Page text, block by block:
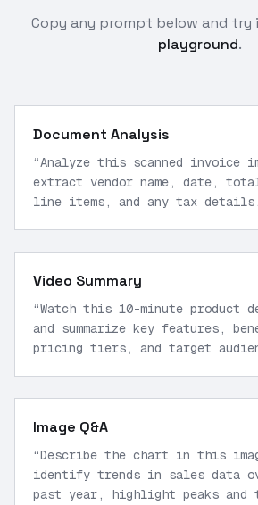
Copy any prompt below and
playground.
Document Analysis
“Analyze this scanned invoice
extract vendor name, date,
line items, and any tax
Video Summary
“Watch this 10-minute product
and summarize key features,
pricing tiers, and target
Image Q&A
“Describe the chart in this
identify trends in sales data
past year, highlight peaks and